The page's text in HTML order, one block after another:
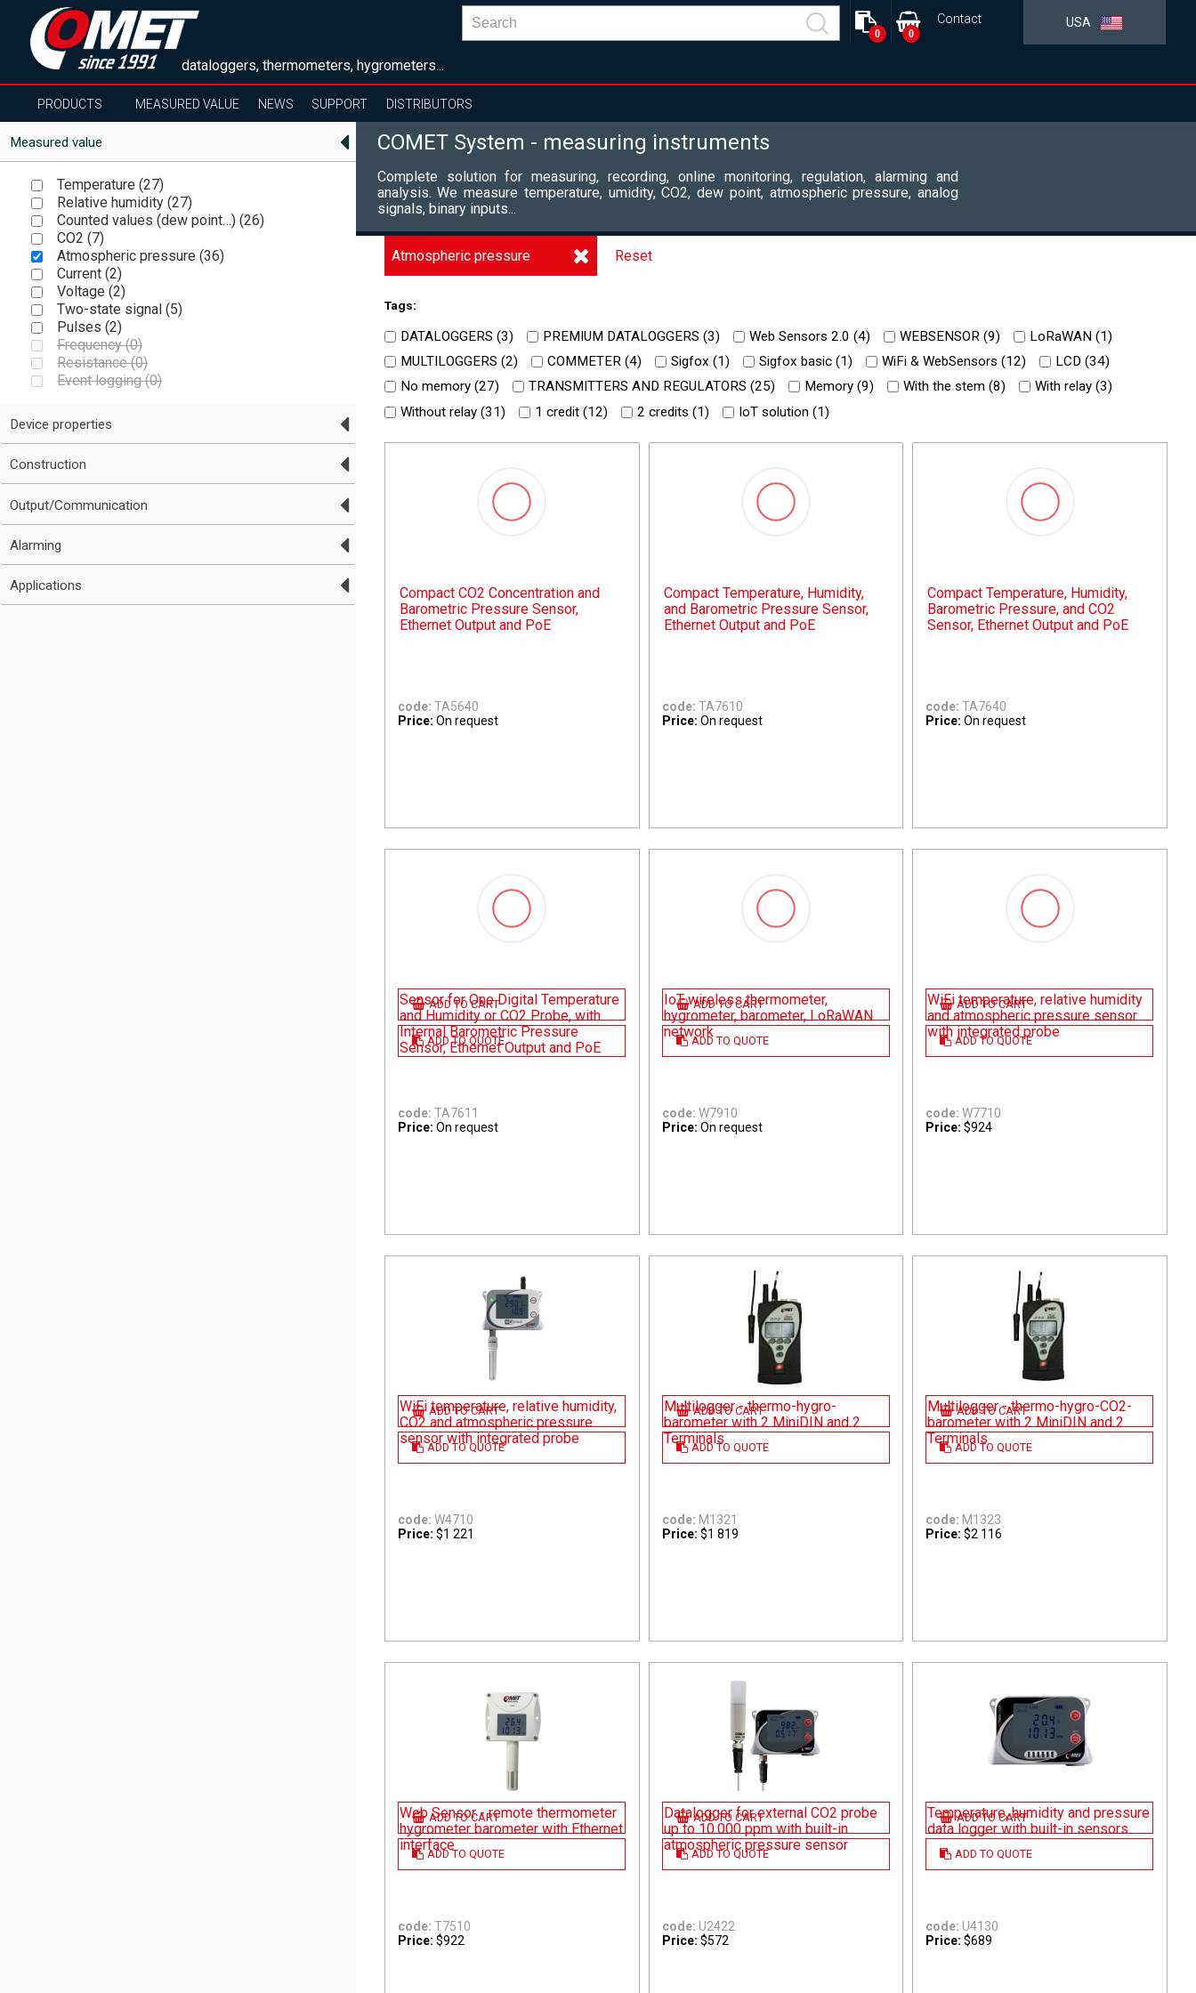
dataloggers, thermometers, hygrometers...
USA
Contact
0
0
PRODUCTS MEASURED VALUE NEWS SUPPORT DISTRIBUTORS
Measured value
Temperature (27)
Relative humidity (27)
Counted values (dew point…) (26)
CO2 (7)
Atmospheric pressure (36)
Current (2)
Voltage (2)
Two-state signal (5)
Pulses (2)
Frequency (0)
Resistance (0)
Event logging (0)
Device properties
Construction
Output/Communication
Alarming
Applications
COMET System - measuring instruments
Complete solution for measuring, recording, online monitoring, regulation, alarming and
analysis. We measure temperature, umidity, CO2, dew point, atmospheric pressure, analog
signals, binary inputs...
Atmospheric pressure Reset
Tags:
DATALOGGERS (3) PREMIUM DATALOGGERS (3) Web Sensors 2.0 (4) WEBSENSOR (9) LoRaWAN (1)
MULTILOGGERS (2) COMMETER (4) Sigfox (1) Sigfox basic (1) WiFi & WebSensors (12) LCD (34)
No memory (27) TRANSMITTERS AND REGULATORS (25) Memory (9) With the stem (8) With relay (3)
Without relay (31) 1 credit (12) 2 credits (1) IoT solution (1)
Compact CO2 Concentration and
Barometric Pressure Sensor,
Ethernet Output and PoE
code: TA5640
Price: On request
ADD TO CART
ADD TO QUOTE
Compact Temperature, Humidity,
and Barometric Pressure Sensor,
Ethernet Output and PoE
code: TA7610
Price: On request
ADD TO CART
ADD TO QUOTE
Compact Temperature, Humidity,
Barometric Pressure, and CO2
Sensor, Ethernet Output and PoE
code: TA7640
Price: On request
ADD TO CART
ADD TO QUOTE
Sensor for One Digital Temperature
and Humidity or CO2 Probe, with
Internal Barometric Pressure
Sensor, Ethernet Output and PoE
code: TA7611
Price: On request
ADD TO CART
ADD TO QUOTE
IoT wireless thermometer,
hygrometer, barometer, LoRaWAN
network
code: W7910
Price: On request
ADD TO CART
ADD TO QUOTE
WiFi temperature, relative humidity
and atmospheric pressure sensor
with integrated probe
code: W7710
Price: $924
ADD TO CART
ADD TO QUOTE
WiFi temperature, relative humidity,
CO2 and atmospheric pressure
sensor with integrated probe
code: W4710
Price: $1 221
ADD TO CART
ADD TO QUOTE
Multilogger - thermo-hygro-
barometer with 2 MiniDIN and 2
Terminals
code: M1321
Price: $1 819
ADD TO CART
ADD TO QUOTE
Multilogger - thermo-hygro-CO2-
barometer with 2 MiniDIN and 2
Terminals
code: M1323
Price: $2 116
ADD TO CART
ADD TO QUOTE
Web Sensor - remote thermometer
hygrometer barometer with Ethernet
interface
code: T7510
Price: $922
Datalogger for external CO2 probe
up to 10.000 ppm with built-in
atmospheric pressure sensor
code: U2422
Price: $572
Temperature, humidity and pressure
data logger with built-in sensors
code: U4130
Price: $689